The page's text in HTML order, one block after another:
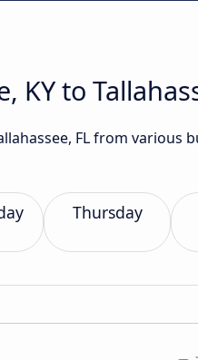
to
FL from various
Thursday